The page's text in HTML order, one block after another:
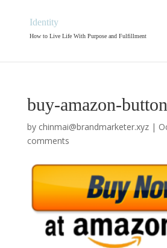
Identity
How to Live Life With Purpose and Fulfillment
buy-amazon-
by chinmai@brandmarketer.xyz|
comments